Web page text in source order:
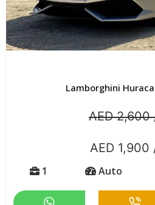
Lamborghini
AED 2,600
AED 1,900
1 Auto